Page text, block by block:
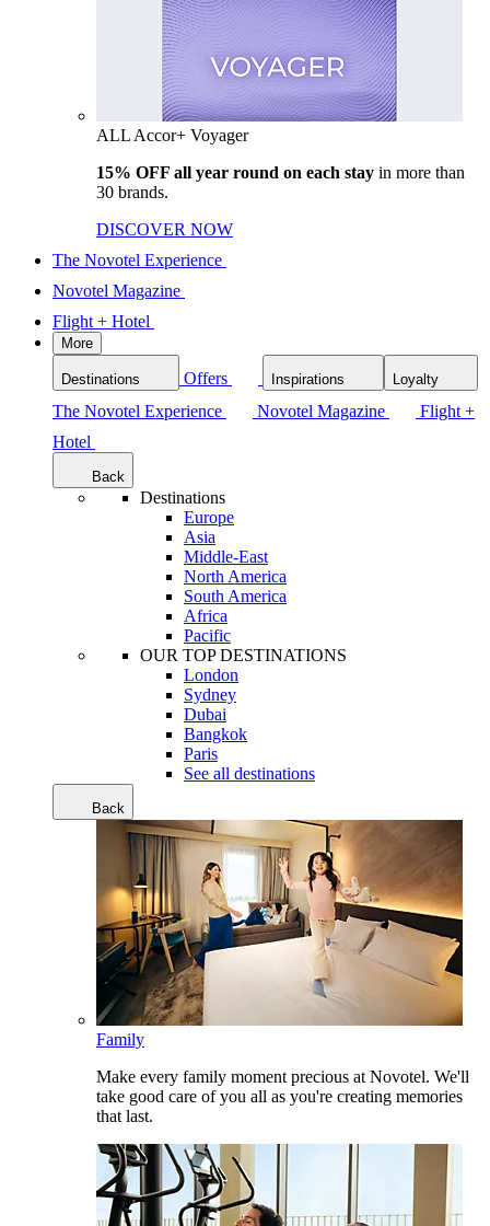
ALL Accor+ Voyager
15% OFF all year round on each stay in more than
30 brands.
DISCOVER NOW
The Novotel Experience
Novotel Magazine
Flight + Hotel
More
Destinations Offers Inspirations Loyalty
The Novotel Experience Novotel Magazine
Flight +
Hotel
Back
Destinations
Europe
Asia
Middle-East
North America
South America
Africa
Pacific
OUR TOP DESTINATIONS
London
Sydney
Dubai
Bangkok
Paris
See all destinations
Back
Family
Make every family moment precious at Novotel. We'll
take good care of you all as you're creating memories
that last.